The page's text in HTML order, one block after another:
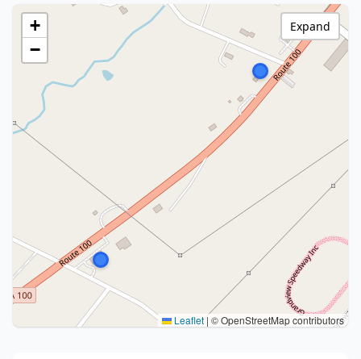
+
−
Leaflet | © OpenStreetMap contributors
Expand